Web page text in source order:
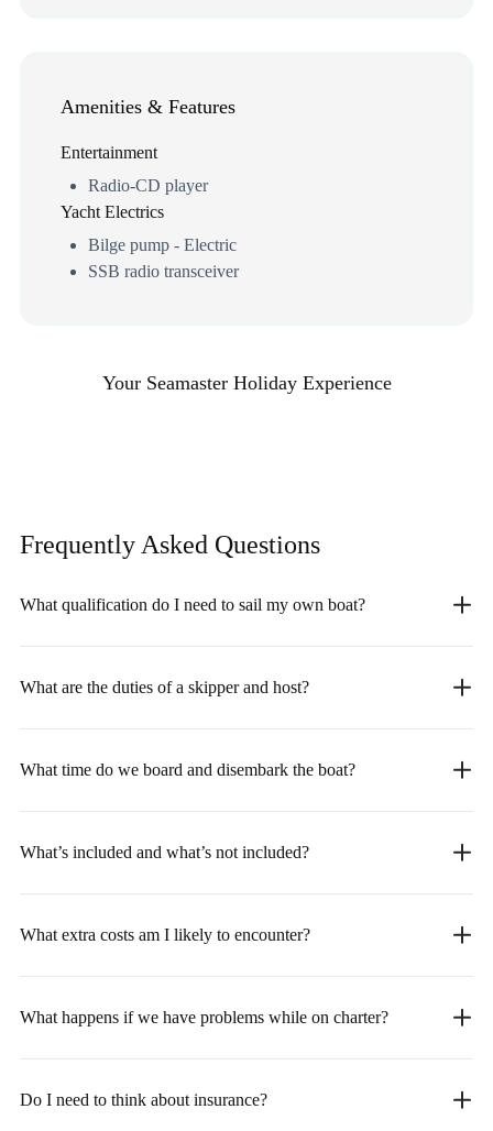
Amenities & Features
Entertainment
Radio-CD player
Yacht Electrics
Bilge pump - Electric
SSB radio transceiver
Your Seamaster Holiday Experience
Frequently Asked Questions
What qualification do I need to sail my own boat?
What are the duties of a skipper and host?
What time do we board and disembark the boat?
What’s included and what’s not included?
What extra costs am I likely to encounter?
What happens if we have problems while on charter?
Do I need to think about insurance?